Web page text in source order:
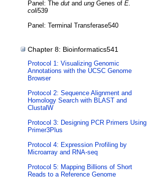
Panel: The dut and ung Genes of E.
coli539
Panel: Terminal Transferase540
Chapter 8: Bioinformatics541
Protocol 1: Visualizing Genomic
Annotations with the UCSC Genome
Browser
Protocol 2: Sequence Alignment and
Homology Search with BLAST and
ClustalW
Protocol 3: Designing PCR Primers Using
Primer3Plus
Protocol 4: Expression Profiling by
Microarray and RNA-seq
Protocol 5: Mapping Billions of Short
Reads to a Reference Genome